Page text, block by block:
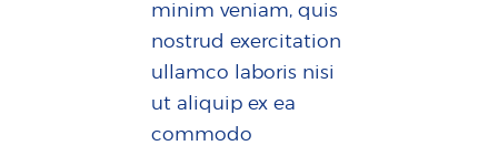
minim veniam, quis
nostrud exercitation
ullamco laboris nisi
ut aliquip ex ea
commodo